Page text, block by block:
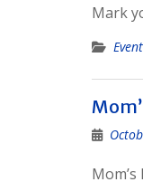
Mark
Event